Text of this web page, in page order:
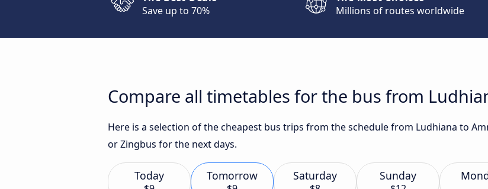
Save up to 70%
Millions of routes worldwide
Compare all timetables for the bus from
Here is a selection of the cheapest bus trips from the schedule from Ludhiana to
or Zingbus for the next days.
Today Tomorrow Saturday Sunday